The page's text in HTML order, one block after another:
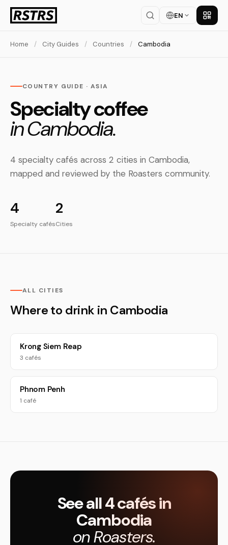
EN Get
Home / City Guides / Countries / Cambodia
COUNTRY GUIDE · ASIA
Specialty coffee
in Cambodia.
4 specialty cafés across 2 cities in Cambodia,
mapped and reviewed by the Roasters community.
4
Specialty cafés
2
Cities
ALL CITIES
Where to drink in Cambodia
Krong Siem Reap
3 cafés
Phnom Penh
1 café
See all 4 cafés in
Cambodia
on Roasters.